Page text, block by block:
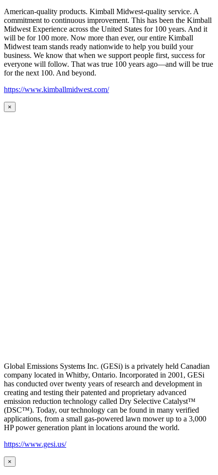
American-quality products. Kimball Midwest-quality service. A
commitment to continuous improvement. This has been the Kimball
Midwest Experience across the United States for 100 years. And it
will be for 100 more. Now more than ever, our entire Kimball
Midwest team stands ready nationwide to help you build your
business. We know that when we support people first, success for
everyone will follow. That was true 100 years ago—and will be true
for the next 100. And beyond.
https://www.kimballmidwest.com/
×
Global Emissions Systems Inc. (GESi) is a privately held Canadian
company located in Whitby, Ontario. Incorporated in 2001, GESi
has conducted over twenty years of research and development in
creating and testing their patented and proprietary advanced
emission reduction technology called Dry Selective Catalyst™
(DSC™). Today, our technology can be found in many verified
applications, from a small gas-powered lawn mower up to a 3,000
HP power generation plant in locations around the world.
https://www.gesi.us/
×